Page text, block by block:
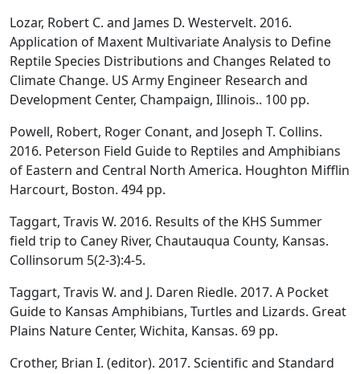
Lozar, Robert C. and James D. Westervelt. 2016.
Application of Maxent Multivariate Analysis to Define
Reptile Species Distributions and Changes Related to
Climate Change. US Army Engineer Research and
Development Center, Champaign, Illinois.. 100 pp.
Powell, Robert, Roger Conant, and Joseph T. Collins.
2016. Peterson Field Guide to Reptiles and Amphibians
of Eastern and Central North America. Houghton Mifflin
Harcourt, Boston. 494 pp.
Taggart, Travis W. 2016. Results of the KHS Summer
field trip to Caney River, Chautauqua County, Kansas.
Collinsorum 5(2-3):4-5.
Taggart, Travis W. and J. Daren Riedle. 2017. A Pocket
Guide to Kansas Amphibians, Turtles and Lizards. Great
Plains Nature Center, Wichita, Kansas. 69 pp.
Crother, Brian I. (editor). 2017. Scientific and Standard